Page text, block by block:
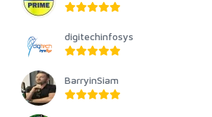
digitechinfosys
BarryinSiam